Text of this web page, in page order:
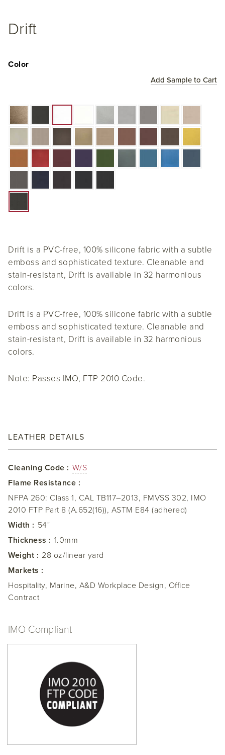
Drift
Add Sample to Cart
Color
Drift is a PVC-free, 100% silicone fabric with a subtle
emboss and sophisticated texture. Cleanable and
stain-resistant, Drift is available in 32 harmonious
colors.
Drift is a PVC-free, 100% silicone fabric with a subtle
emboss and sophisticated texture. Cleanable and
stain-resistant, Drift is available in 32 harmonious
colors.
Note: Passes IMO, FTP 2010 Code.
LEATHER DETAILS
Cleaning Code : W/S
Flame Resistance :
NFPA 260: Class 1, CAL TB117–2013, FMVSS 302, IMO
2010 FTP Part 8 (A.652(16)), ASTM E84 (adhered)
Width : 54"
Thickness : 1.0mm
Weight : 28 oz/linear yard
Markets :
Hospitality, Marine, A&D Workplace Design, Office
Contract
IMO Compliant